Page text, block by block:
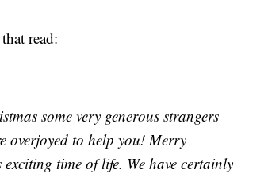
read:
some very generous strangers
overjoyed to help you! Merry
time of life. We have certainly